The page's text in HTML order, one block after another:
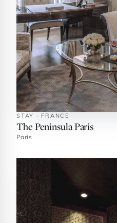
STAY · FRANCE
The Peninsula Paris
Paris